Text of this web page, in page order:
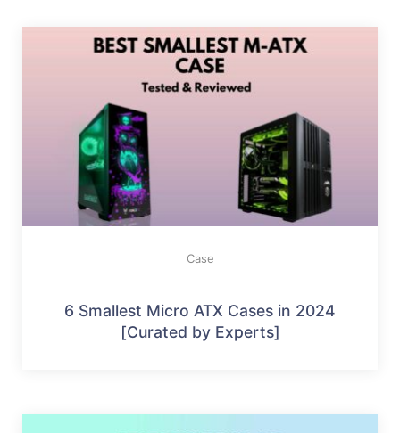
Case
6 Smallest Micro ATX Cases in 2024
[Curated by Experts]